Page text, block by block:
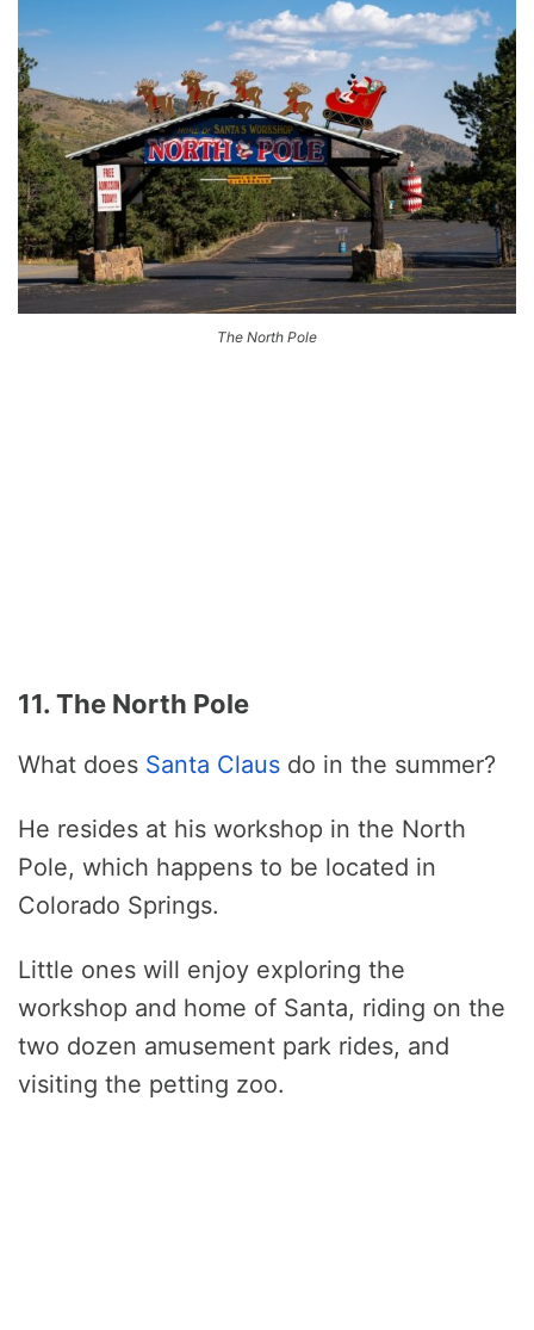
The North Pole
11. The North Pole
What does Santa Claus do in the summer?
He resides at his workshop in the North
Pole, which happens to be located in
Colorado Springs.
Little ones will enjoy exploring the
workshop and home of Santa, riding on the
two dozen amusement park rides, and
visiting the petting zoo.